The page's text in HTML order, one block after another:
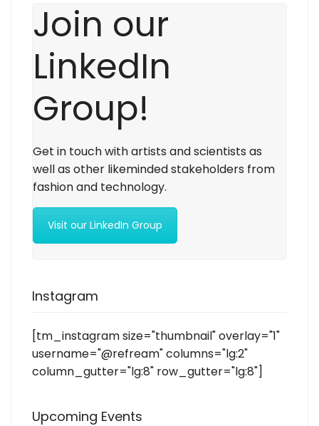
Join our
LinkedIn
Group!
Get in touch with artists and scientists as
well as other likeminded stakeholders from
fashion and technology.
Visit our LinkedIn Group
Instagram
[tm_instagram size="thumbnail" overlay="1"
username="@refream" columns="lg:2"
column_gutter="lg:8" row_gutter="lg:8"]
Upcoming Events